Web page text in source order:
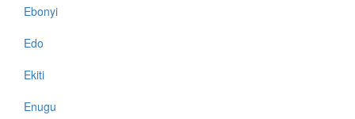
Ebonyi
Edo
Ekiti
Enugu